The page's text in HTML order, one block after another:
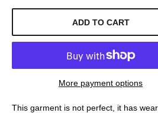
ADD TO CART
More payment options
This garment is not perfect, it has